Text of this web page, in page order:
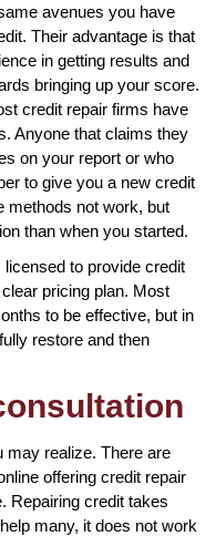
avenues you have
Their advantage is that
in getting results and
bringing up your score.
credit repair firms have
Anyone that claims they
on your report or who
to give you a new credit
methods not work, but
than when you started.
to provide credit
pricing plan. Most
to be effective, but in
restore and then
may realize. There are
offering credit repair
Repairing credit takes
many, it does not work